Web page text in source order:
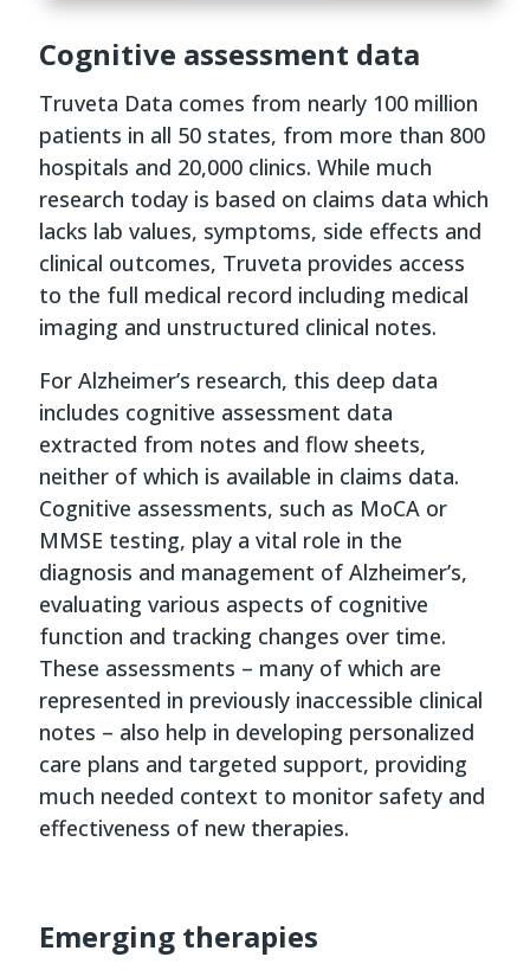
Cognitive assessment data
Truveta Data comes from nearly 100 million
patients in all 50 states, from more than 800
hospitals and 20,000 clinics. While much
research today is based on claims data which
lacks lab values, symptoms, side effects and
clinical outcomes, Truveta provides access
to the full medical record including medical
imaging and unstructured clinical notes.
For Alzheimer’s research, this deep data
includes cognitive assessment data
extracted from notes and flow sheets,
neither of which is available in claims data.
Cognitive assessments, such as MoCA or
MMSE testing, play a vital role in the
diagnosis and management of Alzheimer’s,
evaluating various aspects of cognitive
function and tracking changes over time.
These assessments – many of which are
represented in previously inaccessible clinical
notes – also help in developing personalized
care plans and targeted support, providing
much needed context to monitor safety and
effectiveness of new therapies.
Emerging therapies